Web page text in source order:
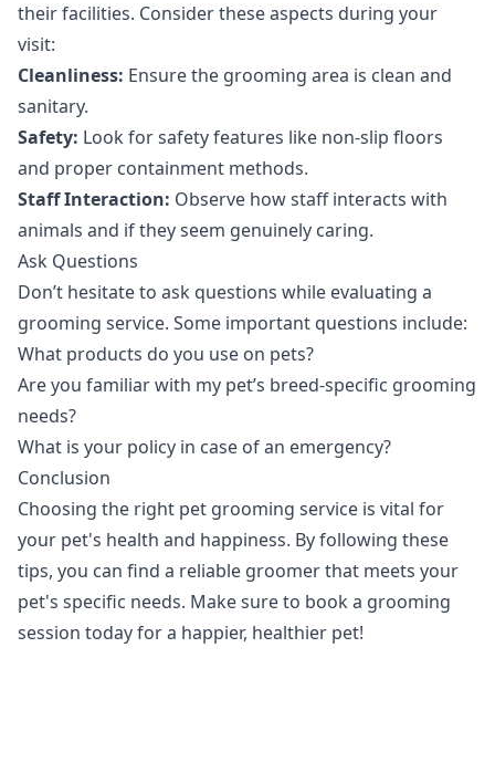
their facilities. Consider these aspects during your
visit:
Cleanliness: Ensure the grooming area is clean and
sanitary.
Safety: Look for safety features like non-slip floors
and proper containment methods.
Staff Interaction: Observe how staff interacts with
animals and if they seem genuinely caring.
Ask Questions
Don’t hesitate to ask questions while evaluating a
grooming service. Some important questions include:
What products do you use on pets?
Are you familiar with my pet’s breed-specific grooming
needs?
What is your policy in case of an emergency?
Conclusion
Choosing the right pet grooming service is vital for
your pet's health and happiness. By following these
tips, you can find a reliable groomer that meets your
pet's specific needs. Make sure to book a grooming
session today for a happier, healthier pet!